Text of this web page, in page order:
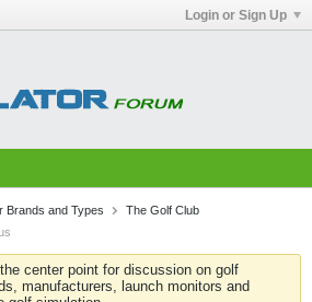
Login or Sign Up
Brands and Types
The Golf Club
center point for discussion on golf
manufacturers, launch monitors and